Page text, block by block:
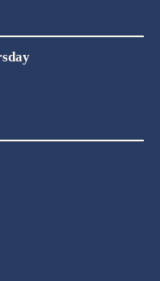
Thursday
4PM
4PM
4PM